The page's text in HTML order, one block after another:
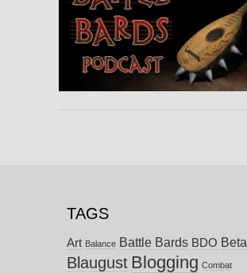
TAGS
Art Balance Battle Bards BDO Beta
Blaugust Blogging Combat